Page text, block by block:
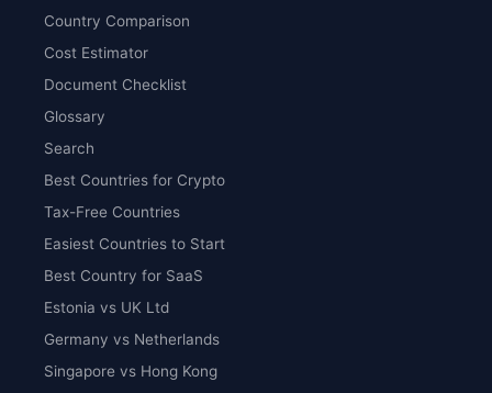
Country Comparison
Cost Estimator
Document Checklist
Glossary
Search
Best Countries for Crypto
Tax-Free Countries
Easiest Countries to Start
Best Country for SaaS
Estonia vs UK Ltd
Germany vs Netherlands
Singapore vs Hong Kong